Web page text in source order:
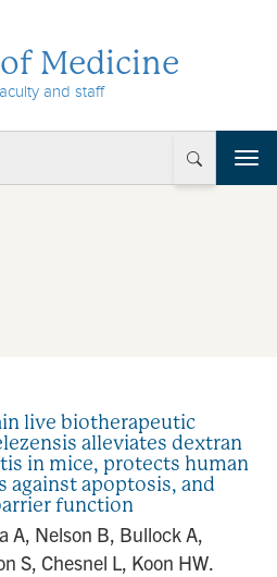
Medicine
and staff
T
o
i
live biotherapeutic
alleviates dextran
in mice, protects human
against apoptosis, and
function
A, Nelson B, Bullock A,
S, Chesnel L, Koon HW.